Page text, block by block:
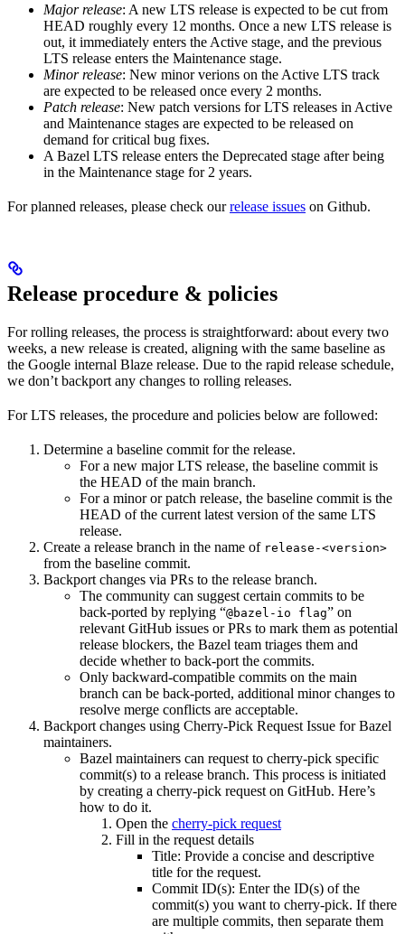
Major release: A new LTS release is expected to be cut from
HEAD roughly every 12 months. Once a new LTS release is
out, it immediately enters the Active stage, and the previous
LTS release enters the Maintenance stage.
Minor release: New minor verions on the Active LTS track
are expected to be released once every 2 months.
Patch release: New patch versions for LTS releases in Active
and Maintenance stages are expected to be released on
demand for critical bug fixes.
A Bazel LTS release enters the Deprecated stage after being
in ​​the Maintenance stage for 2 years.
For planned releases, please check ourrelease issues on Github.
Release procedure & policies
For rolling releases, the process is straightforward: about every two
weeks, a new release is created, aligning with the same baseline as
the Google internal Blaze release. Due to the rapid release schedule,
we don’t backport any changes to rolling releases.
For LTS releases, the procedure and policies below are followed:
Determine a baseline commit for the release.
For a new major LTS release, the baseline commit is
the HEAD of the main branch.
For a minor or patch release, the baseline commit is the
HEAD of the current latest version of the same LTS
release.
Create a release branch in the name of release-<version>
from the baseline commit.
Backport changes via PRs to the release branch.
The community can suggest certain commits to be
back-ported by replying “@bazel-io flag” on
relevant GitHub issues or PRs to mark them as potential
release blockers, the Bazel team triages them and
decide whether to back-port the commits.
Only backward-compatible commits on the main
branch can be back-ported, additional minor changes to
resolve merge conflicts are acceptable.
Backport changes using Cherry-Pick Request Issue for Bazel
maintainers.
Bazel maintainers can request to cherry-pick specific
commit(s) to a release branch. This process is initiated
by creating a cherry-pick request on GitHub. Here’s
how to do it.
Open the cherry-pick request
Fill in the request details
Title: Provide a concise and descriptive
title for the request.
Commit ID(s): Enter the ID(s) of the
commit(s) you want to cherry-pick. If there
are multiple commits, then separate them